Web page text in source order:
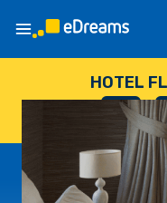
HOTEL
--
DAYS
: